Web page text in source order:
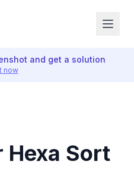
and get a solution
now
Sort